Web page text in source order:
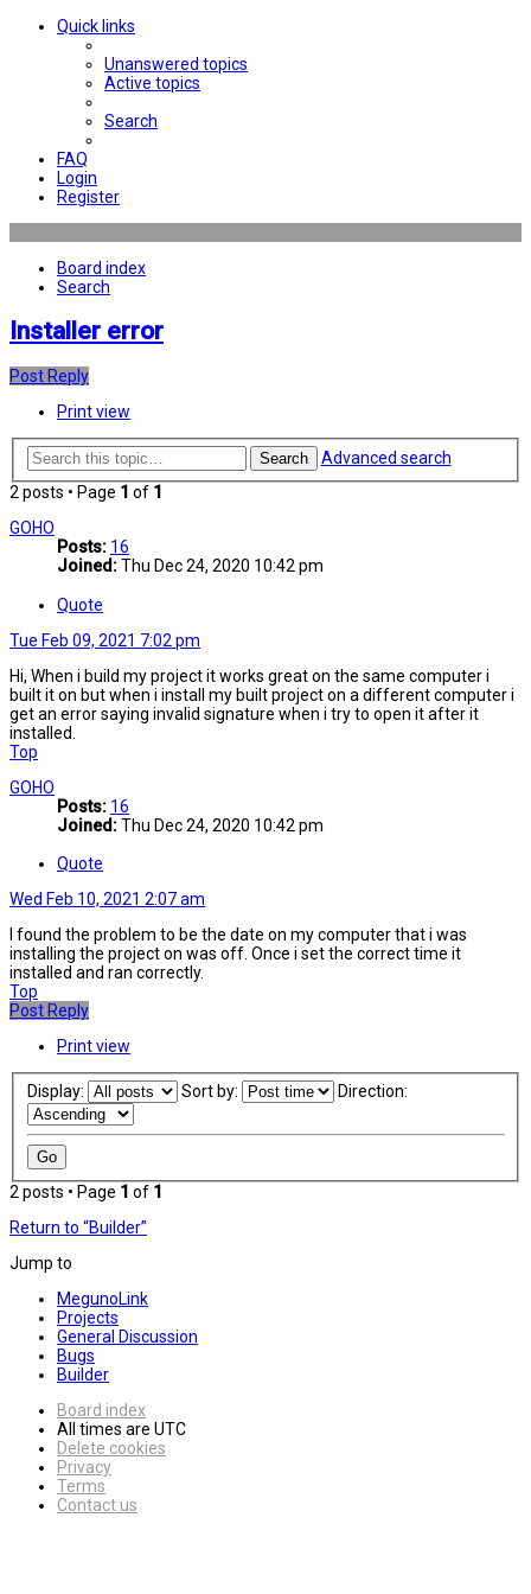
Quick links
Unanswered topics
Active topics
Search
FAQ
Login
Register
Board index
Search
Installer error
Post Reply
Print view
Search
Advanced search
2 posts • Page 1 of 1
GOHO
Posts: 16
Joined:Thu Dec 24, 2020 10:42 pm
Quote
Tue Feb 09, 2021 7:02 pm
Hi, When i build my project it works great on the same computer i
built it on but when i install my built project on a different computer i
get an error saying invalid signature when i try to open it after it
installed.
Top
GOHO
Posts: 16
Joined:Thu Dec 24, 2020 10:42 pm
Quote
Wed Feb 10, 2021 2:07 am
I found the problem to be the date on my computer that i was
installing the project on was off. Once i set the correct time it
installed and ran correctly.
Top
Post Reply
Print view
Display: Sort by: Direction:
2 posts • Page 1 of 1
Return to “Builder”
Jump to
MegunoLink
Projects
General Discussion
Bugs
Builder
Board index
All times are UTC
Delete cookies
Privacy
Terms
Contact us